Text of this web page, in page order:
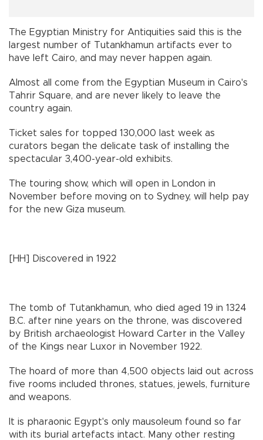
The Egyptian Ministry for Antiquities said this is the
largest number of Tutankhamun artifacts ever to
have left Cairo, and may never happen again.
Almost all come from the Egyptian Museum in Cairo's
Tahrir Square, and are never likely to leave the
country again.
Ticket sales for topped 130,000 last week as
curators began the delicate task of installing the
spectacular 3,400-year-old exhibits.
The touring show, which will open in London in
November before moving on to Sydney, will help pay
for the new Giza museum.
[HH] Discovered in 1922
The tomb of Tutankhamun, who died aged 19 in 1324
B.C. after nine years on the throne, was discovered
by British archaeologist Howard Carter in the Valley
of the Kings near Luxor in November 1922.
The hoard of more than 4,500 objects laid out across
five rooms included thrones, statues, jewels, furniture
and weapons.
It is pharaonic Egypt's only mausoleum found so far
with its burial artefacts intact. Many other resting